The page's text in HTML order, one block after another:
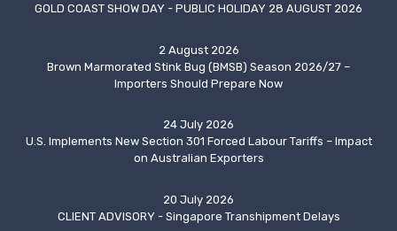
GOLD COAST SHOW DAY - PUBLIC HOLIDAY 28 AUGUST 2026
2 August 2026
Brown Marmorated Stink Bug (BMSB) Season 2026/27 –
Importers Should Prepare Now
24 July 2026
U.S. Implements New Section 301 Forced Labour Tariffs – Impact
on Australian Exporters
20 July 2026
CLIENT ADVISORY - Singapore Transhipment Delays